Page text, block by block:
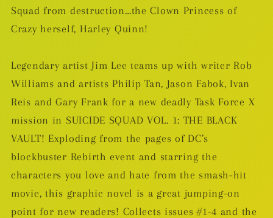
Squad from destruction…the Clown Princess of
Crazy herself, Harley Quinn!
Legendary artist Jim Lee teams up with writer Rob
Williams and artists Philip Tan, Jason Fabok, Ivan
Reis and Gary Frank for a new deadly Task Force X
mission in SUICIDE SQUAD VOL. 1: THE BLACK
VAULT! Exploding from the pages of DC’s
blockbuster Rebirth event and starring the
characters you love and hate from the smash-hit
movie, this graphic novel is a great jumping-on
point for new readers! Collects issues #1-4 and the